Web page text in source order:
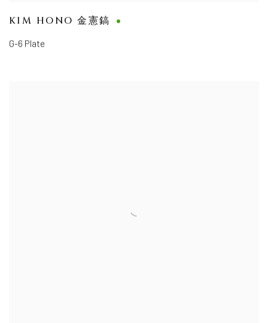
KIM HONO 金憲鎬
G-6 Plate